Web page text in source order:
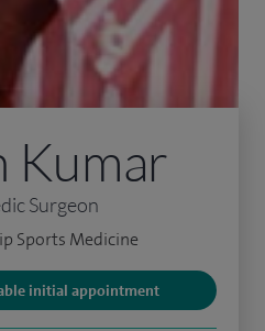
Kumar
Surgeon
Sports Medicine
initial appointment